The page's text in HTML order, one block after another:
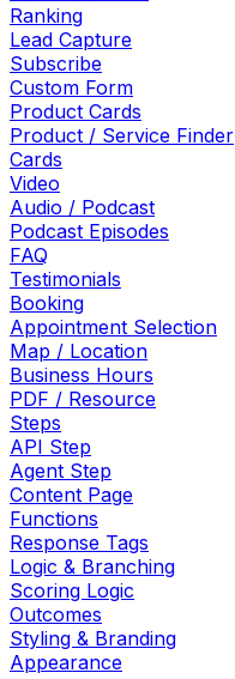
Ranking
Lead Capture
Subscribe
Custom Form
Product Cards
Product / Service Finder
Cards
Video
Audio / Podcast
Podcast Episodes
FAQ
Testimonials
Booking
Appointment Selection
Map / Location
Business Hours
PDF / Resource
Steps
API Step
Agent Step
Content Page
Functions
Response Tags
Logic & Branching
Scoring Logic
Outcomes
Styling & Branding
Appearance